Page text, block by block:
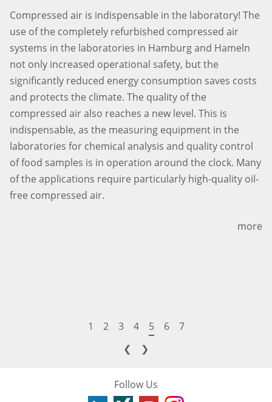
Compressed air is indispensable in the laboratory! The
use of the completely refurbished compressed air
systems in the laboratories in Hamburg and Hameln
not only increased operational safety, but the
significantly reduced energy consumption saves costs
and protects the climate. The quality of the
compressed air also reaches a new level. This is
indispensable, as the measuring equipment in the
laboratories for chemical analysis and quality control
of food samples is in operation around the clock. Many
of the applications require particularly high-quality oil-
free compressed air.
more
1 2 3 4 5 6
7
❮
❯
Follow Us